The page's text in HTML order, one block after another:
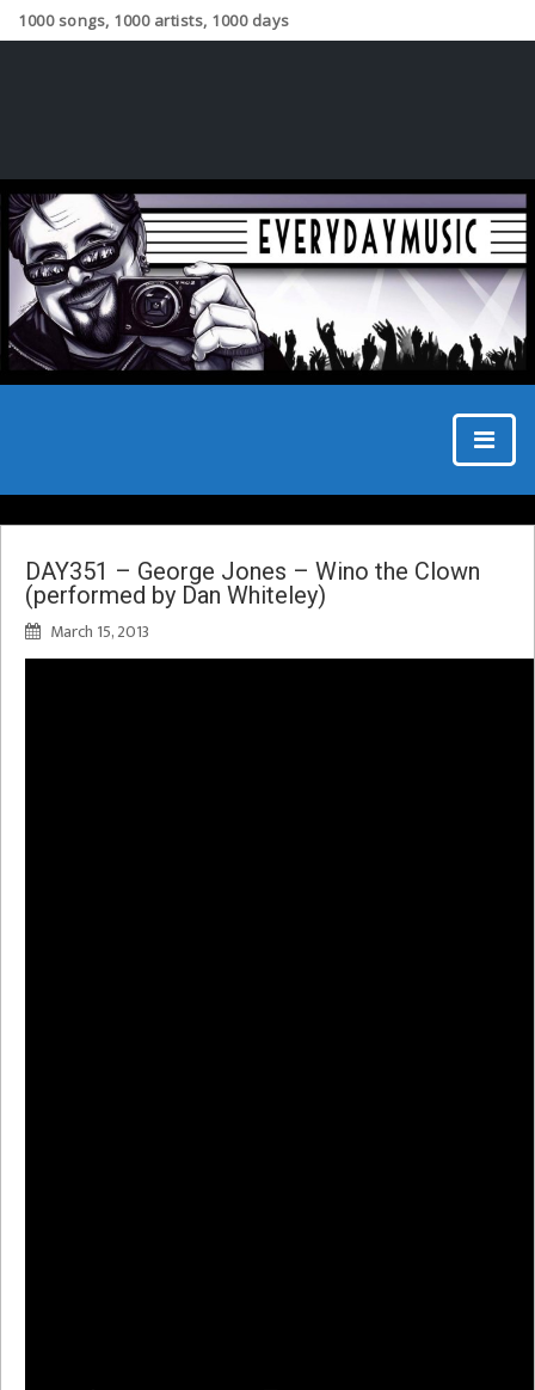
1000 songs, 1000 artists, 1000 days
DAY351 – George Jones – Wino the Clown
(performed by Dan Whiteley)
March 15, 2013